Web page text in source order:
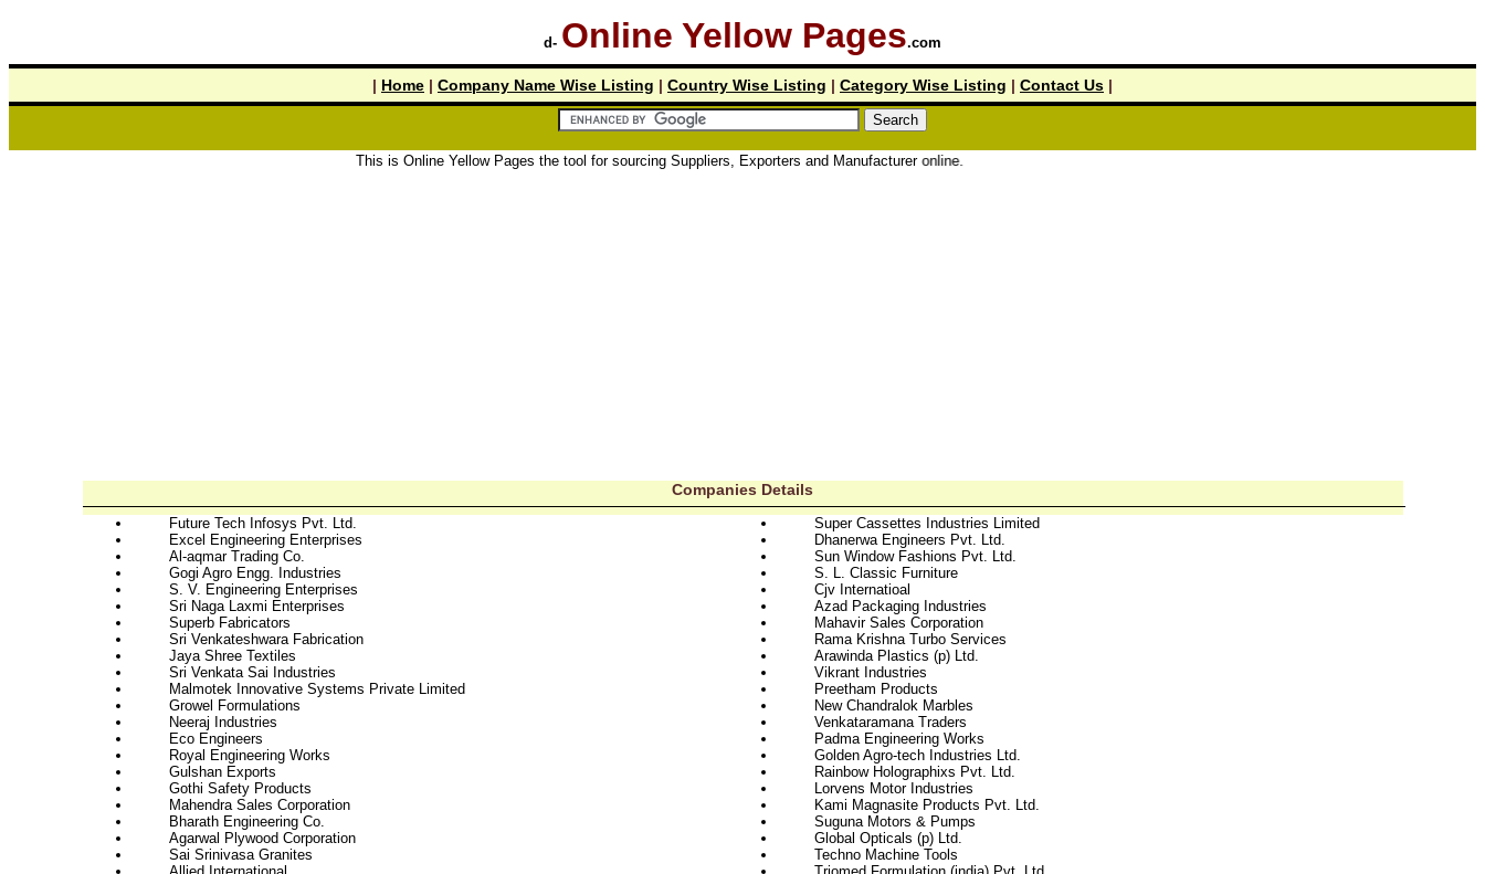
d- Online Yellow Pages.com
| Home | Company Name Wise Listing | Country Wise Listing | Category Wise Listing | Contact Us |
This is Online Yellow Pages the tool for sourcing Suppliers, Exporters and Manufacturer online.
Companies Details
Future Tech Infosys Pvt. Ltd.
Excel Engineering Enterprises
Al-aqmar Trading Co.
Gogi Agro Engg. Industries
S. V. Engineering Enterprises
Sri Naga Laxmi Enterprises
Superb Fabricators
Sri Venkateshwara Fabrication
Jaya Shree Textiles
Sri Venkata Sai Industries
Malmotek Innovative Systems Private Limited
Growel Formulations
Neeraj Industries
Eco Engineers
Royal Engineering Works
Gulshan Exports
Gothi Safety Products
Mahendra Sales Corporation
Bharath Engineering Co.
Agarwal Plywood Corporation
Sai Srinivasa Granites
Super Cassettes Industries Limited
Dhanerwa Engineers Pvt. Ltd.
Sun Window Fashions Pvt. Ltd.
S. L. Classic Furniture
Cjv Internatioal
Azad Packaging Industries
Mahavir Sales Corporation
Rama Krishna Turbo Services
Arawinda Plastics (p) Ltd.
Vikrant Industries
Preetham Products
New Chandralok Marbles
Venkataramana Traders
Padma Engineering Works
Golden Agro-tech Industries Ltd.
Rainbow Holographixs Pvt. Ltd.
Lorvens Motor Industries
Kami Magnasite Products Pvt. Ltd.
Suguna Motors & Pumps
Global Opticals (p) Ltd.
Techno Machine Tools